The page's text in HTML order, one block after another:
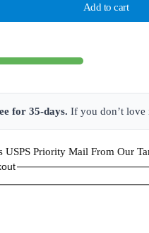
Add to cart
for 35-days. If you don’t
Priority Mail From Our